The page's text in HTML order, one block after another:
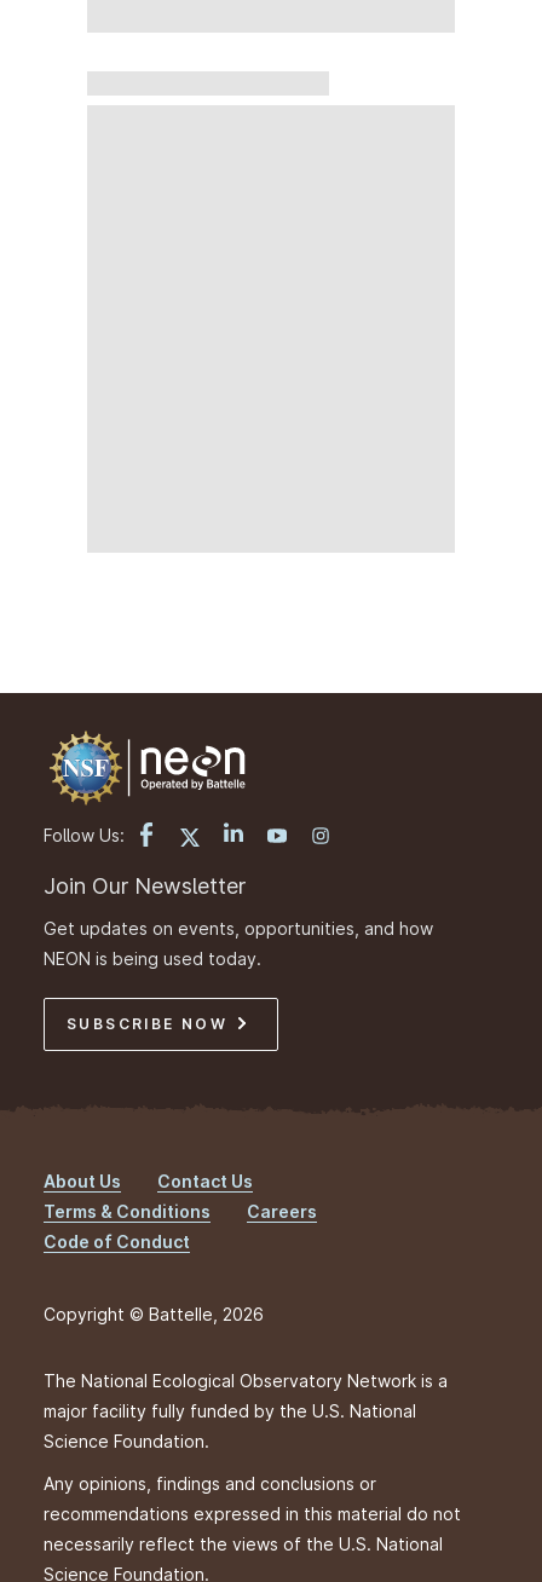
Follow Us:
Join Our Newsletter
Get updates on events, opportunities, and how
NEON is being used today.
SUBSCRIBE NOW
Footer
About Us
Contact Us
Terms & Conditions
Careers
Code of Conduct
Copyright © Battelle, 2026
The National Ecological Observatory Network is a
major facility fully funded by the U.S. National
Science Foundation.
Any opinions, findings and conclusions or
recommendations expressed in this material do not
necessarily reflect the views of the U.S. National
Science Foundation.